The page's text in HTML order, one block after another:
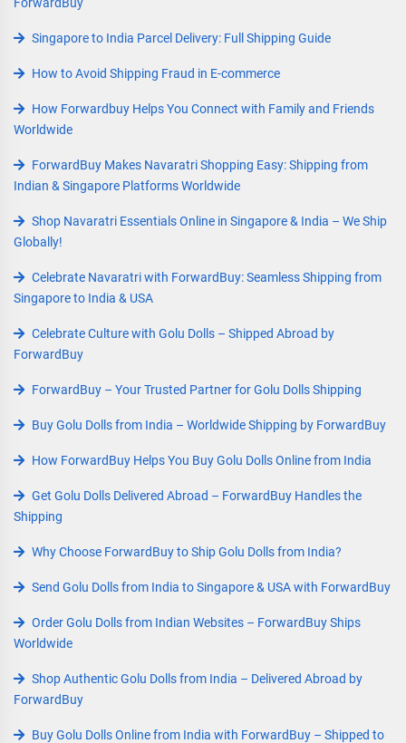
Singapore to India Parcel Delivery: Full Shipping Guide
How to Avoid Shipping Fraud in E-commerce
How Forwardbuy Helps You Connect with Family and Friends
Worldwide
ForwardBuy Makes Navaratri Shopping Easy: Shipping from
Indian & Singapore Platforms Worldwide
Shop Navaratri Essentials Online in Singapore & India – We Ship
Globally!
Celebrate Navaratri with ForwardBuy: Seamless Shipping from
Singapore to India & USA
Celebrate Culture with Golu Dolls – Shipped Abroad by
ForwardBuy
ForwardBuy – Your Trusted Partner for Golu Dolls Shipping
Buy Golu Dolls from India – Worldwide Shipping by ForwardBuy
How ForwardBuy Helps You Buy Golu Dolls Online from India
Get Golu Dolls Delivered Abroad – ForwardBuy Handles the
Shipping
Why Choose ForwardBuy to Ship Golu Dolls from India?
Send Golu Dolls from India to Singapore & USA with ForwardBuy
Order Golu Dolls from Indian Websites – ForwardBuy Ships
Worldwide
Shop Authentic Golu Dolls from India – Delivered Abroad by
ForwardBuy
Buy Golu Dolls Online from India with ForwardBuy – Shipped to